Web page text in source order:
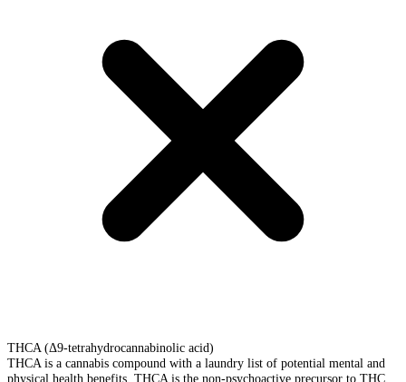
THCA (Δ9-tetrahydrocannabinolic acid)
THCA is a cannabis compound with a laundry list of potential mental and
physical health benefits. THCA is the non-psychoactive precursor to THC,